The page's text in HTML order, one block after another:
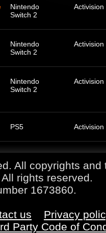
Nintendo
Switch 2
Activision
Nintendo
Switch 2
Activision
Nintendo
Switch 2
Activision
PS5 Activision
All copyrights
rights reserved.
1673860.
us
Privacy
Party Code of